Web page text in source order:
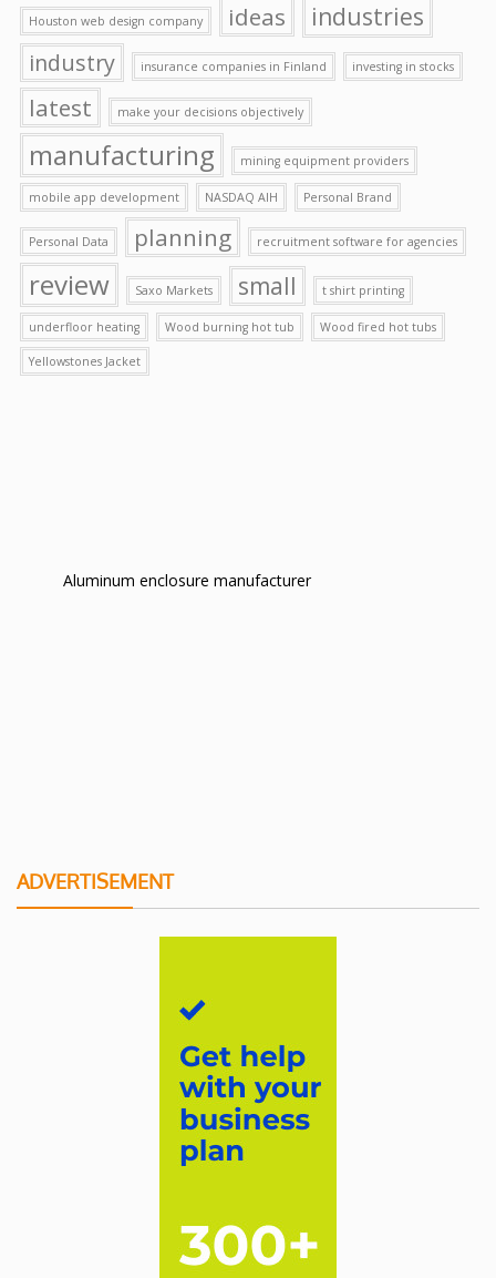
Houston web design company ideas industries
industry insurance companies in Finland investing in stocks
latest make your decisions objectively
manufacturing mining equipment providers
mobile app development NASDAQ AIH Personal Brand
Personal Data planning recruitment software for agencies
review Saxo Markets small t shirt printing
underfloor heating Wood burning hot tub Wood fired hot tubs
Yellowstones Jacket
Aluminum enclosure manufacturer
ADVERTISEMENT